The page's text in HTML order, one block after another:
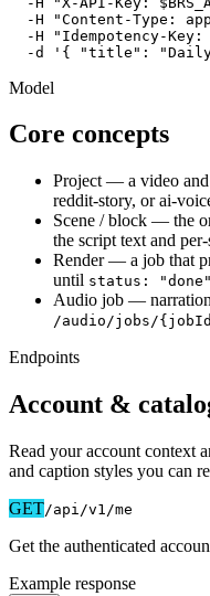
-H "Content-Type:
-H "Idempotency-Key:
-d '{ "title":
Model
Core concepts
Project — a video and
reddit-story, or ai-
Scene / block — the
the script text and per-
Render— a job that
until status: "done"
Audio job — narration
/audio/jobs/
Endpoints
Account &
Read your account context
and caption styles you can
GET/api/v1/me
Get the authenticated
Example response